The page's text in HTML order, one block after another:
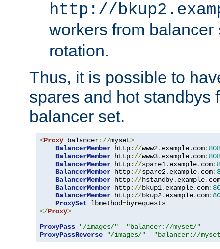
http://
workers from
rotation.
Thus, it is possible to
spares and hot standbys
balancer set.
<Proxy balancer://myset>
BalancerMember http://www2. example. com:
BalancerMember http://www3. example. com:
BalancerMember http://spare1. example. com:
BalancerMember http://spare2. example. com:
BalancerMember http://hstandby. example. com
BalancerMember http://bkup1. example. com:
BalancerMember http://bkup2. example. com:
ProxySet lbmethod=
</Proxy>
ProxyPass
"/images/"
"balancer://myset/"
ProxyPassReverse
"/images/" "balancer://